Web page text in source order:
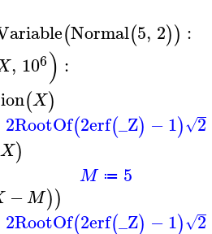
(Normal(5, 2)) :
, 106) :
(X)
2RootOf(2erf(_Z) −1) 2
√
X)
M ≔ 5
−M))
2RootOf(2erf(_Z) −1) 2
√